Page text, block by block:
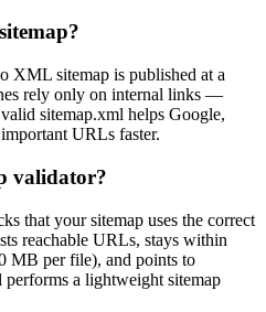
XML sitemap is published at a
rely only on internal links —
sitemap.xml helps Google,
URLs faster.
validator?
that your sitemap uses the correct
reachable URLs, stays within
MB per file), and points to
a lightweight sitemap